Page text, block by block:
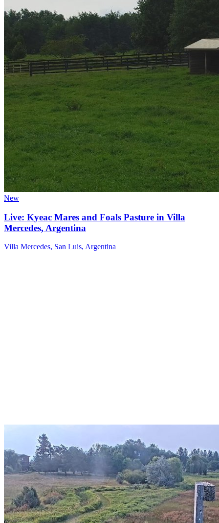
New
Live: Kyeac Mares and Foals Pasture in Villa
Mercedes, Argentina
Villa Mercedes, San Luis, Argentina